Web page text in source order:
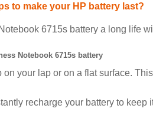
to make your HP battery last?
6715s battery a long life
Notebook 6715s battery
your lap or on a flat surface.
recharge your battery to